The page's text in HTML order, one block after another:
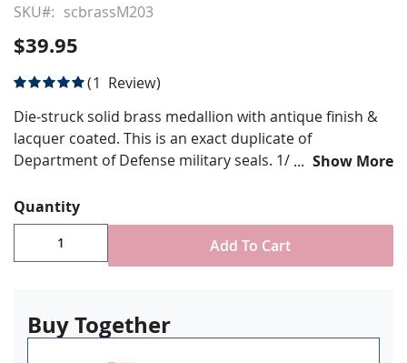
the
beginning
of
the
images
gallery
SKU scbrassM203
$39.95
Rating:
1 Review
Die-struck solid brass medallion with antique finish &
lacquer coated. This is an exact duplicate of
Department of Defense military seals. 1/8" thick, 2.5"
Show More
Quantity
Add To Cart
Buy Together